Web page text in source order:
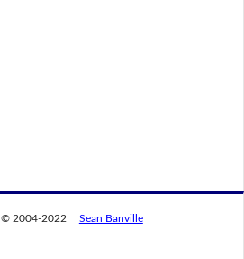
© 2004-2022 Sean Banville